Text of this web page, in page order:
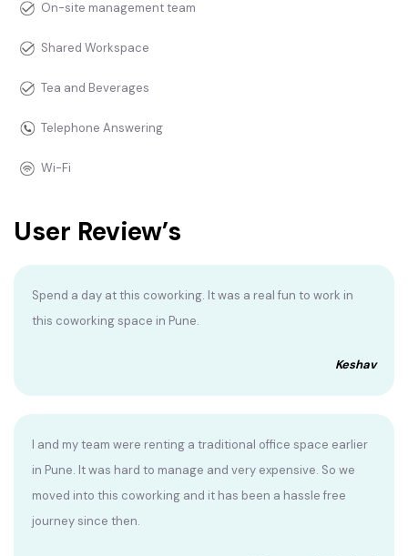
On-site management team
Shared Workspace
Tea and Beverages
Telephone Answering
Wi-Fi
User Review’s
Spend a day at this coworking. It was a real fun to work in
this coworking space in Pune.
Keshav
I and my team were renting a traditional office space earlier
in Pune. It was hard to manage and very expensive. So we
moved into this coworking and it has been a hassle free
journey since then.